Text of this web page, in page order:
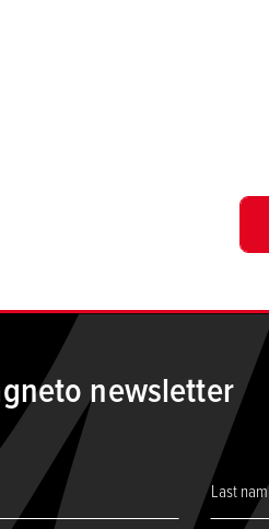
newsletter